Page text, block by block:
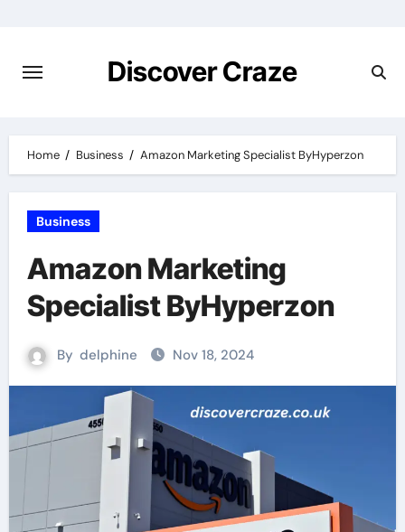
content
Discover Craze
Home Business Amazon Marketing Specialist ByHyperzon
Business
Amazon Marketing
Specialist ByHyperzon
By delphine Nov 18, 2024